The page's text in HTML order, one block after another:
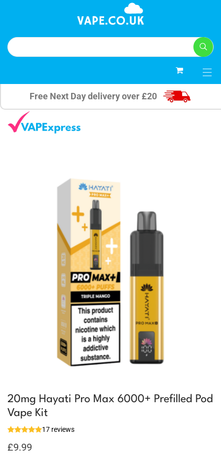
Free Next Day delivery over £20
20mg Hayati Pro Max 6000+ Prefilled Pod
Vape Kit
17 reviews
£9.99